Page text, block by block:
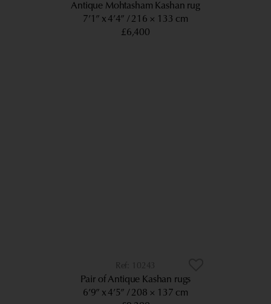
Antique Mohtasham Kashan rug
7’1” x 4’4”
216 × 133 cm
£6,400
10243
Pair of Antique Kashan rugs
6’9” x 4’5”
208 × 137 cm